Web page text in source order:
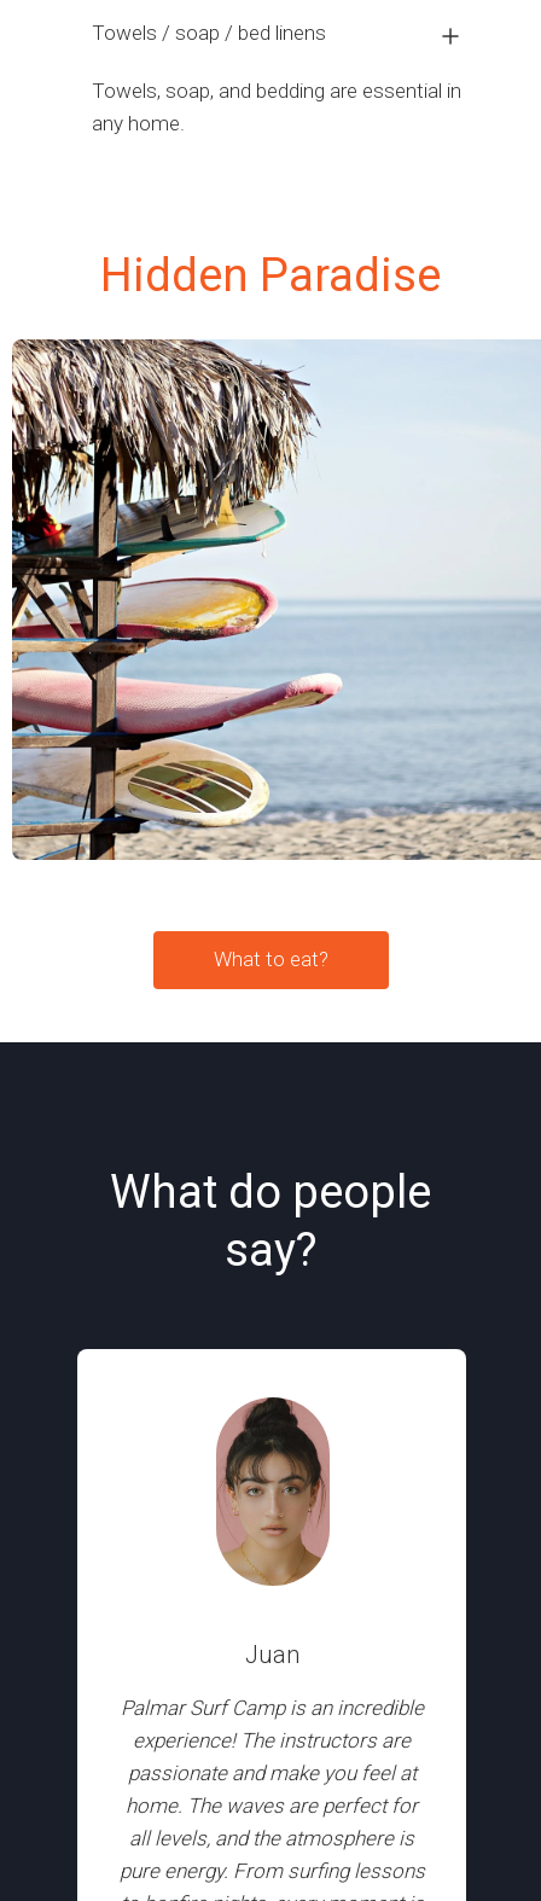
Towels / soap / bed linens
Towels, soap, and bedding are essential in
any home.
What to eat?
Hidden Paradise
What do people
say?
Juan
Palmar Surf Camp is an incredible
experience! The instructors are
passionate and make you feel at
home. The waves are perfect for
all levels, and the atmosphere is
pure energy. From surfing lessons